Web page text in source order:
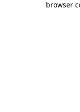
browser